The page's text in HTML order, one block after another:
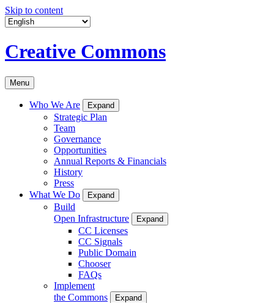
Skip to content
Creative Commons
Menu
Who We Are Expand
Strategic Plan
Team
Governance
Opportunities
Annual Reports & Financials
History
Press
What We Do
Expand
Build
Open Infrastructure
Expand
CC Licenses
CC Signals
Public Domain
Chooser
FAQs
Implement
the Commons
Expand